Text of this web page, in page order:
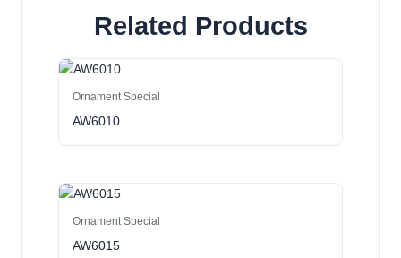
Related Products
Ornament Special
AW6010
Ornament Special
AW6015